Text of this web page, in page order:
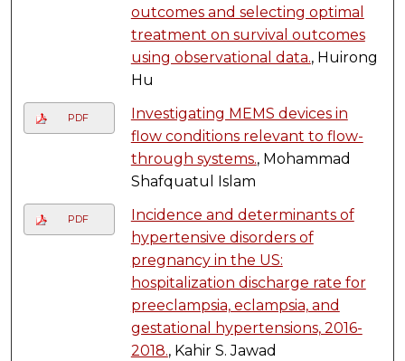
outcomes and selecting optimal
treatment on survival outcomes
using observational data., Huirong
Hu
PDF
Investigating MEMS devices in
flow conditions relevant to flow-
through systems., Mohammad
Shafquatul Islam
PDF
Incidence and determinants of
hypertensive disorders of
pregnancy in the US:
hospitalization discharge rate for
preeclampsia, eclampsia, and
gestational hypertensions, 2016-
2018., Kahir S. Jawad